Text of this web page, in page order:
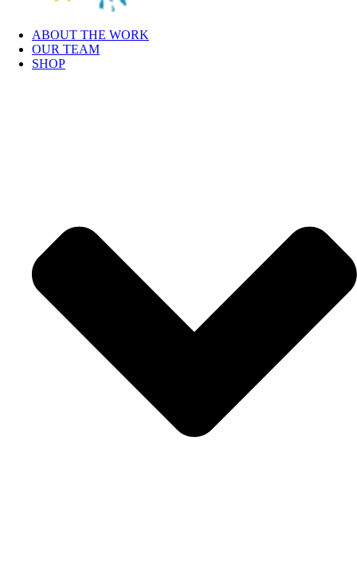
ABOUT THE WORK
OUR TEAM
SHOP